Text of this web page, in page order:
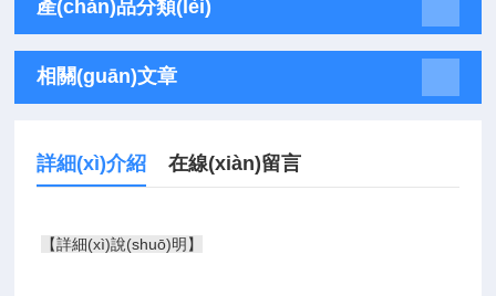
產(chǎn)品分類(lèi)
相關(guān)文章
詳細(xì)介紹 在線(xiàn)留言
【詳細(xì)說(shuō)明】